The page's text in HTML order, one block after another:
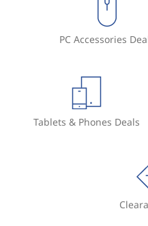
PC Accessories
Tablets & Phones Deals